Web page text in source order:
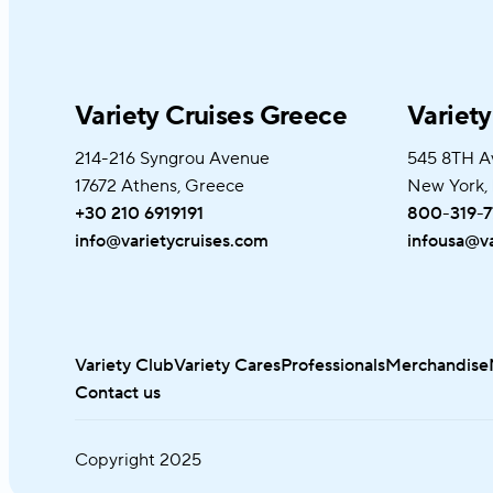
Variety Cruises Greece
214-216 Syngrou Avenue
17672 Athens, Greece
+30 210 6919191
info@varietycruises.com
545 8TH
New York,
800-319-
Variety ClubVariety CaresProfessionalsMerchandise
Contact us
Copyright 2025